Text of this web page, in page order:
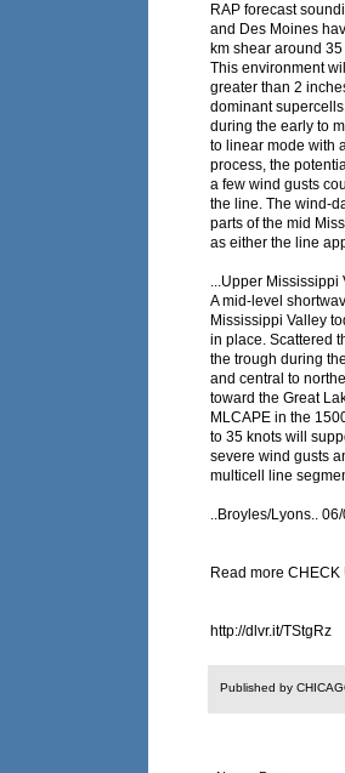
RAP forecast
and Des Moines
km shear around
This environment
greater than 2
dominant
during the early to
to linear mode with
process, the
a few wind gusts
the line. The wind-
parts of the mid
as either the line
...Upper Mississippi
A mid-level
Mississippi Valley
in place. Scattered
the trough during
and central to
toward the Great
MLCAPE in the
to 35 knots will
severe wind gusts
multicell line
..Broyles/Lyons..
Read more CHECK
http://dlvr.it/TStgRz
Published by